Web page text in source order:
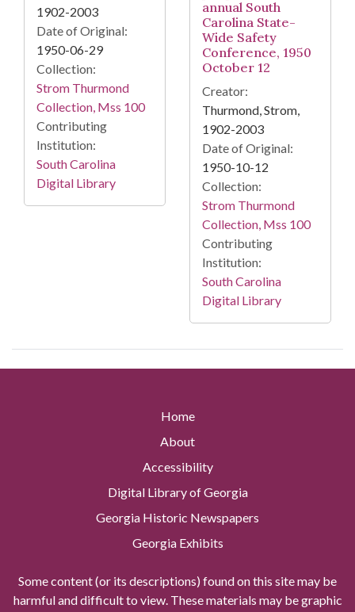
1902-2003
Date of Original:
1950-06-29
Collection:
Strom Thurmond
Collection, Mss 100
Contributing
Institution:
South Carolina
Digital Library
annual South
Carolina State-
Wide Safety
Conference, 1950
October 12
Creator:
Thurmond, Strom,
1902-2003
Date of Original:
1950-10-12
Collection:
Strom Thurmond
Collection, Mss 100
Contributing
Institution:
South Carolina
Digital Library
Home
About
Accessibility
Digital Library of Georgia
Georgia Historic Newspapers
Georgia Exhibits
Some content (or its descriptions) found on this site may be
harmful and difficult to view. These materials may be graphic